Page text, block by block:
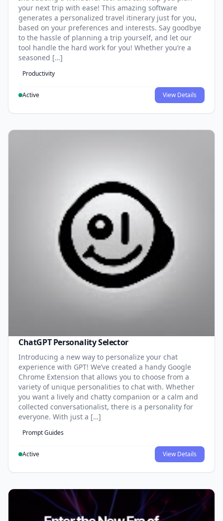
your next trip with ease! This amazing software
generates a personalized travel itinerary just for you,
based on your preferences and interests. Say goodbye
to the hassle of planning a trip yourself, and let our
tool handle the hard work for you! Whether you’re a
seasoned […]
Productivity
Active View Details
ChatGPT Personality Selector
Introducing a new way to personalize your chat
experience with GPT! We’ve created a handy Google
Chrome Extension that allows you to choose from a
variety of unique personalities to chat with. Whether
you want a lively and chatty companion or a calm and
collected conversationalist, there is a personality for
everyone. With just a […]
Prompt Guides
Active View Details